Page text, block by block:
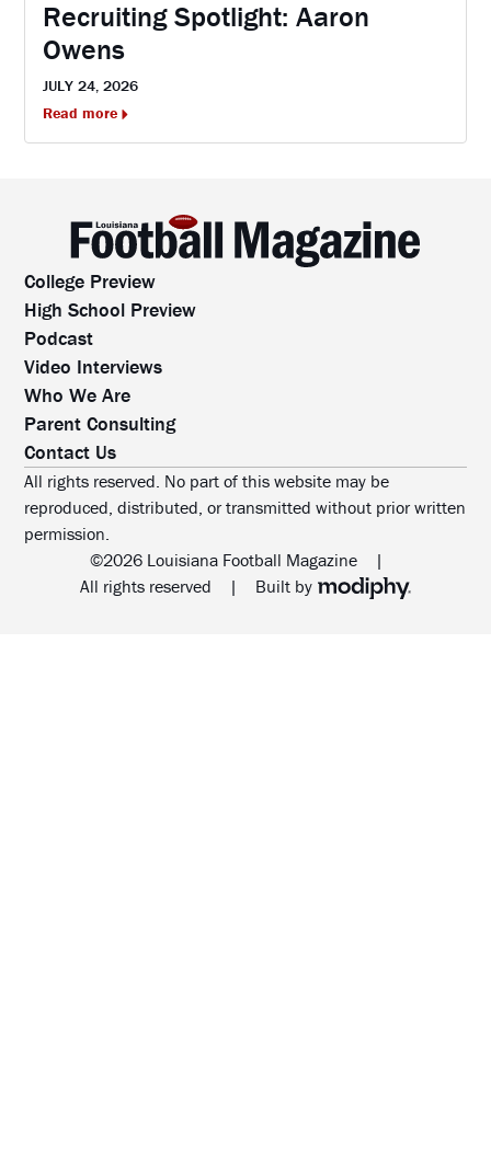
Recruiting Spotlight: Aaron
Owens
JULY 24, 2026
Read more
College Preview
High School Preview
Podcast
Video Interviews
Who We Are
Parent Consulting
Contact Us
All rights reserved. No part of this website may be
reproduced, distributed, or transmitted without prior written
permission.
©2026 Louisiana Football Magazine
|
All rights reserved
| Built byMODIPHY® WEB